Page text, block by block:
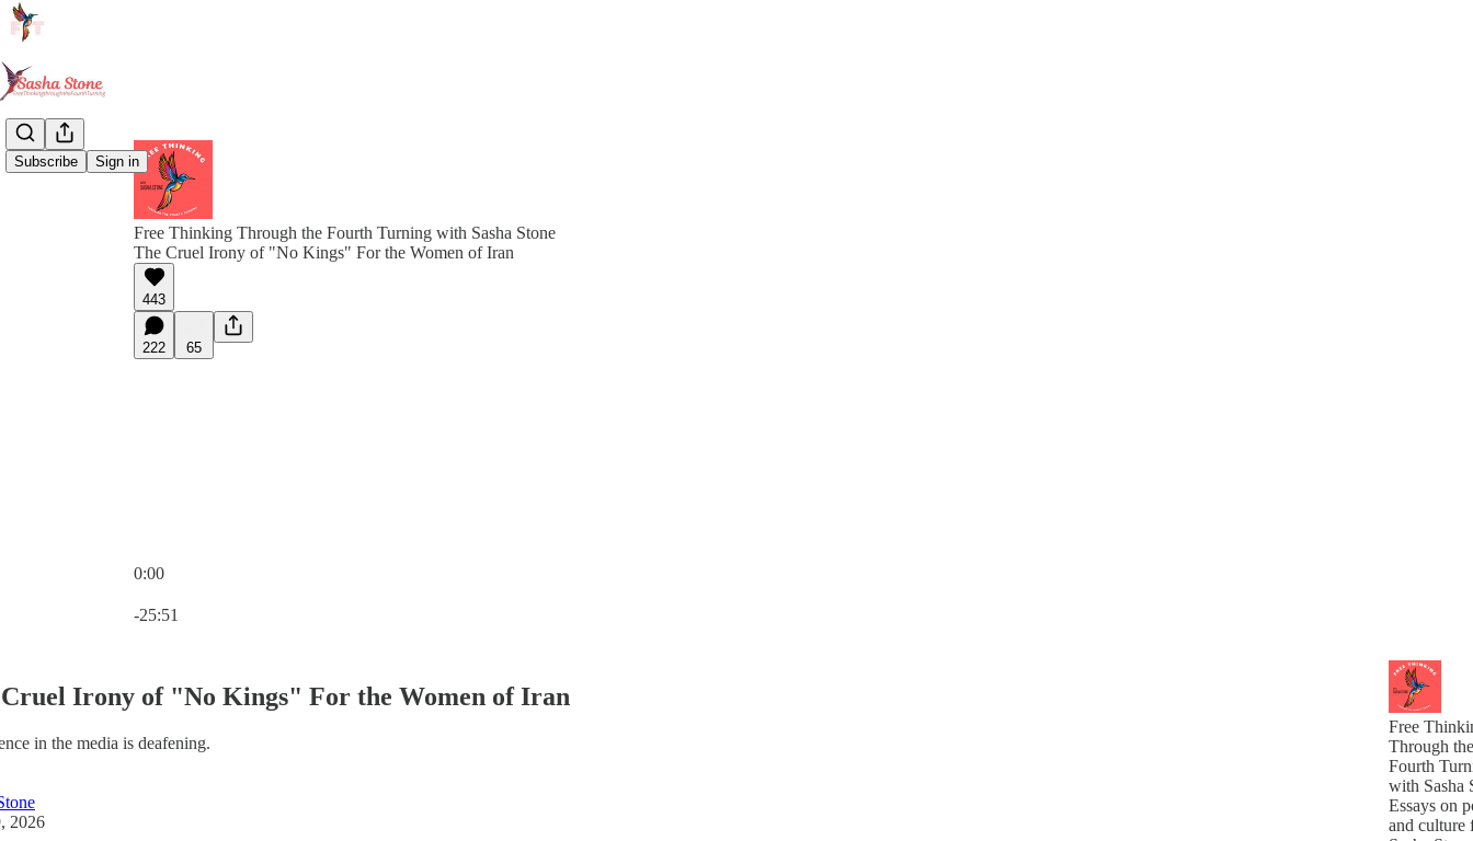
Subscribe Sign in
Free Thinking Through the Fourth Turning with Sasha Stone
The Cruel Irony of "No Kings" For the Women of Iran
443
222 65
0:00
-25:51
Irony of "No Kings" For the Women of Iran
in the media is deafening.
2026
Free
Through the
Fourth
with Sasha
Essays on
and culture